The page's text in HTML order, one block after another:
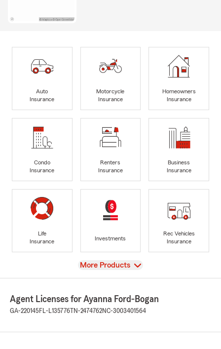
Auto
Insurance
Motorcycle
Insurance
Homeowners
Insurance
Condo
Insurance
Renters
Insurance
Business
Insurance
Life
Insurance
Investments
Rec Vehicles
Insurance
View
More Products
Agent Licenses for Ayanna Ford-Bogan
GA-220145 FL-L135776 TN-2474762NC-3003401564